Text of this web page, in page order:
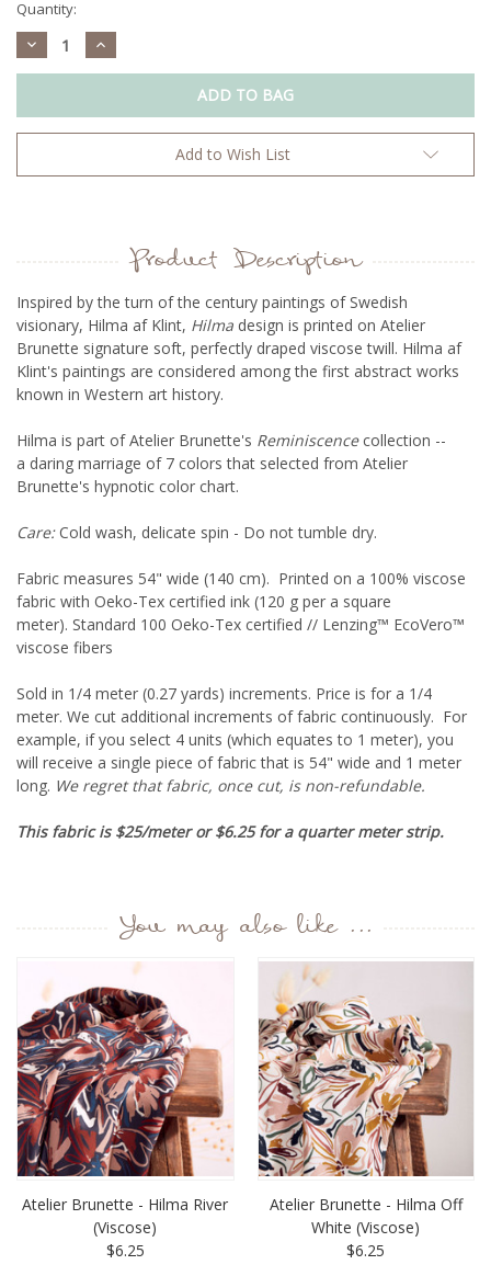
Quantity:
Decrease
Quantity:
Increase
Quantity:
Add to Wish List
Product Description
Inspired by the turn of the century paintings of Swedish
visionary, Hilma af Klint, Hilma design is printed on Atelier
Brunette signature soft, perfectly draped viscose twill. Hilma af
Klint's paintings are considered among the first abstract works
known in Western art history.
Hilma is part of Atelier Brunette's Reminiscencecollection --
a daring marriage of 7 colors that selected from Atelier
Brunette's hypnotic color chart.
Care:Cold wash, delicate spin - Do not tumble dry.
Fabric measures 54" wide (140 cm). Printed on a 100% viscose
fabric with Oeko-Tex certified ink (120 g per a square
meter). Standard 100 Oeko-Tex certified // Lenzing™ EcoVero™
viscose fibers
Sold in 1/4 meter (0.27 yards) increments. Price is for a 1/4
meter. We cut additional increments of fabric continuously. For
example, if you select 4 units (which equates to 1 meter), you
will receive a single piece of fabric that is 54" wide and 1 meter
long. We regret that fabric, once cut, is non-refundable.
This fabric is $25/meter or $6.25 for a quarter meter strip.
You may also like ...
Atelier Brunette - Hilma River
(Viscose)
$6.25
Atelier Brunette - Hilma Off
White (Viscose)
$6.25